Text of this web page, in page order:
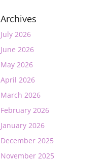
Archives
July 2026
June 2026
May 2026
April 2026
March 2026
February 2026
January 2026
December 2025
November 2025